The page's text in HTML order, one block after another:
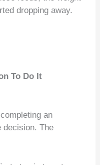
dropping away.
To Do It
an
decision. The